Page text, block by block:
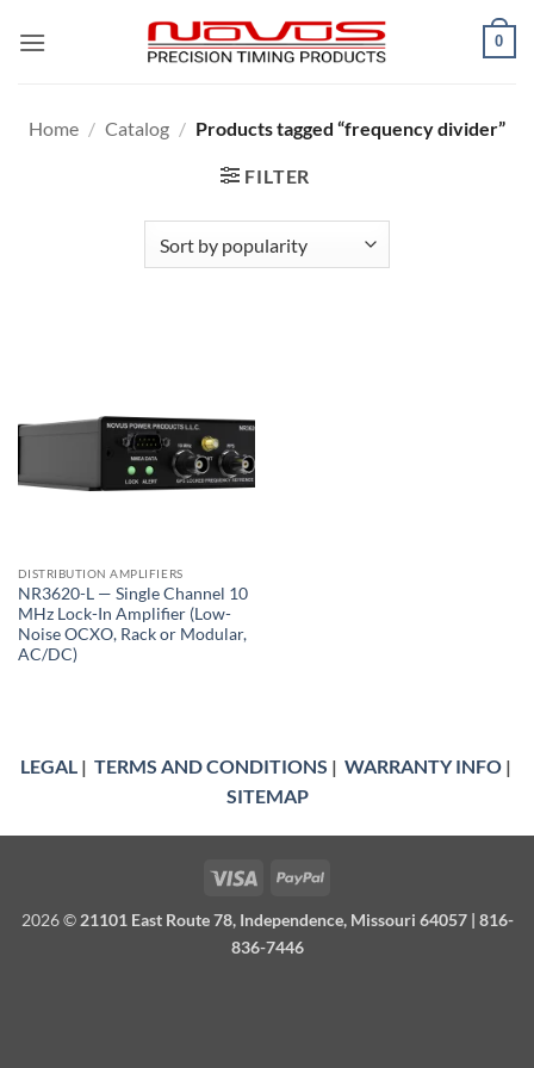
0
Home / Catalog / Products tagged “frequency divider”
FILTER
DISTRIBUTION AMPLIFIERS
NR3620-L — Single Channel 10
MHz Lock-In Amplifier (Low-
Noise OCXO, Rack or Modular,
AC/DC)
LEGAL | TERMS AND CONDITIONS | WARRANTY INFO|
SITEMAP
Visa PayPal
2026 © 21101 East Route 78, Independence, Missouri 64057 | 816-
836-7446